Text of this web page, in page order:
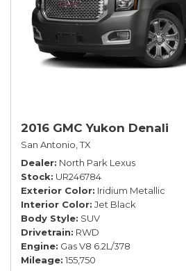
2016 GMC Yukon Denali
San Antonio, TX
Dealer North Park Lexus
Stock UR246784
Exterior Color Iridium Metallic
Interior Color Jet Black
Body Style SUV
Drivetrain RWD
Engine Gas V8 6.2L/378
Mileage 155,750